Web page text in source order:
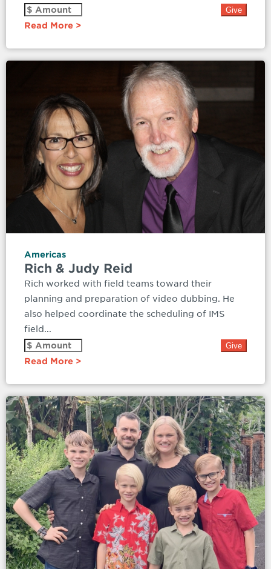
Read More
Americas
Rich & Judy Reid
Rich worked with field teams toward their
planning and preparation of video dubbing. He
also helped coordinate the scheduling of IMS
field...
Read More